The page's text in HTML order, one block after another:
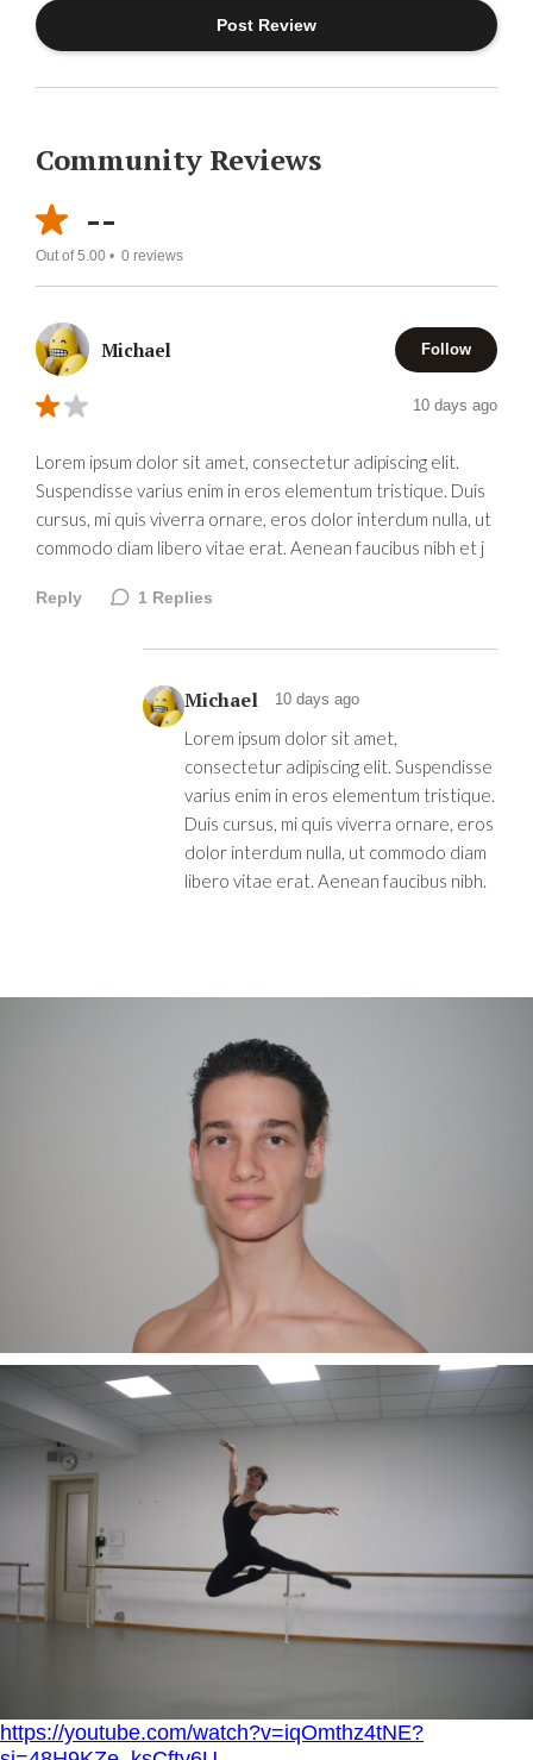
Community Reviews
--
Out of 5.00 • 0 reviews
Michael Follow
10 days ago
Lorem ipsum dolor sit amet, consectetur adipiscing elit.
Suspendisse varius enim in eros elementum tristique. Duis
cursus, mi quis viverra ornare, eros dolor interdum nulla, ut
commodo diam libero vitae erat. Aenean faucibus nibh et j
Reply 1 Replies
Michael 10 days ago
Lorem ipsum dolor sit amet,
consectetur adipiscing elit. Suspendisse
varius enim in eros elementum tristique.
Duis cursus, mi quis viverra ornare, eros
dolor interdum nulla, ut commodo diam
libero vitae erat. Aenean faucibus nibh.
https://youtube.com/watch?v=iqOmthz4tNE?